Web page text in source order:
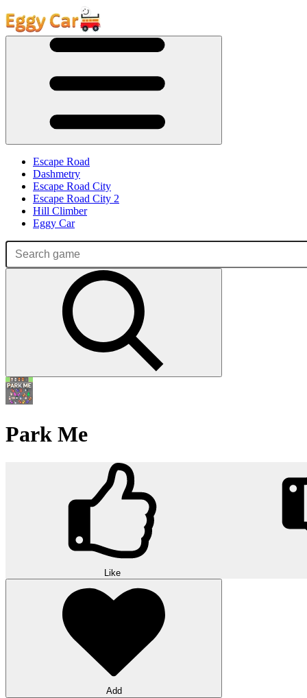
Escape Road
Dashmetry
Escape Road City
Escape Road City 2
Hill Climber
Eggy Car
Park Me
Like
Add